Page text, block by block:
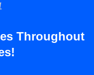
Throughout